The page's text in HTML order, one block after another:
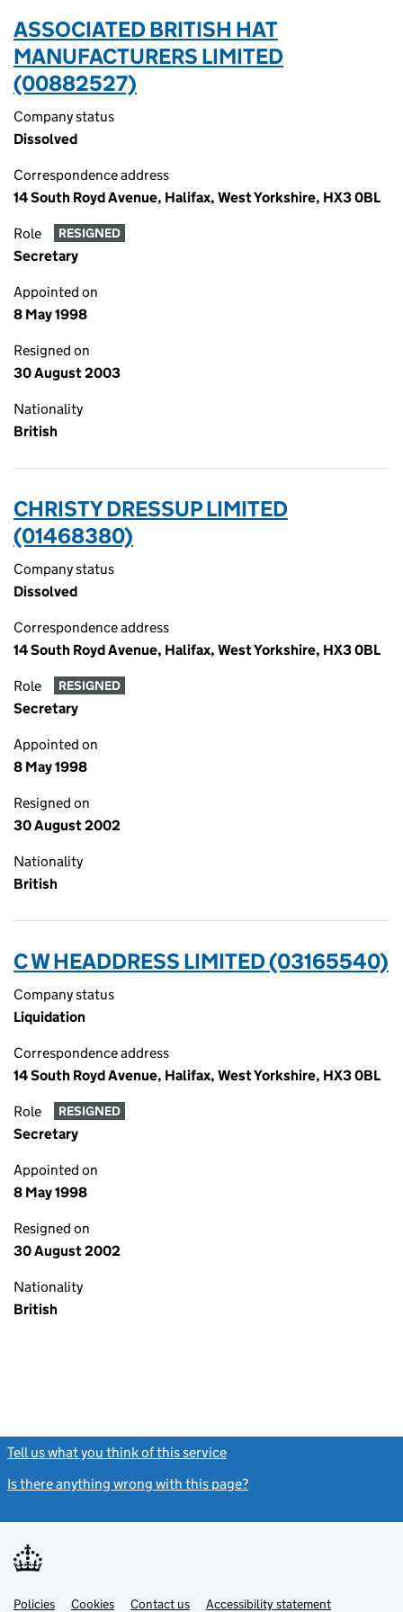
ASSOCIATED BRITISH HAT
MANUFACTURERS LIMITED
(00882527)
Company status
Dissolved
Correspondence address
14 South Royd Avenue, Halifax, West Yorkshire, HX3 0BL
Role RESIGNED
Secretary
Appointed on
8 May 1998
Resigned on
30 August 2003
Nationality
British
CHRISTY DRESSUP LIMITED
(01468380)
Company status
Dissolved
Correspondence address
14 South Royd Avenue, Halifax, West Yorkshire, HX3 0BL
Role RESIGNED
Secretary
Appointed on
8 May 1998
Resigned on
30 August 2002
Nationality
British
C W HEADDRESS LIMITED (03165540)
Company status
Liquidation
Correspondence address
14 South Royd Avenue, Halifax, West Yorkshire, HX3 0BL
Role RESIGNED
Secretary
Appointed on
8 May 1998
Resigned on
30 August 2002
Nationality
British
Tell us what you think of this service
Is there anything wrong with this page?
Support links
PoliciesLinkCookies Contact usLinkAccessibility statement